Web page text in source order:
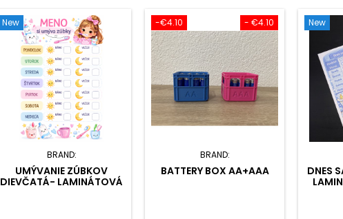
New
BRAND:
UMÝVANIE ZÚBKOV
DIEVČATÁ- LAMINÁTOVÁ
- €4.10
-€4.10
BRAND:
BATTERY BOX AA+AAA
New
DNES